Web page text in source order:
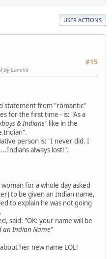
USER ACTIONS
#15
by Camilla
statement from "romantic"
for the first time - is: "As a
& Indians"like in the
Indian".
person is: "I never did. I
always lost!".
for a whole day asked
to be given an Indian name,
to explain he was not going
said: "OK: your name will be
an Indian Name"
her new name LOL!